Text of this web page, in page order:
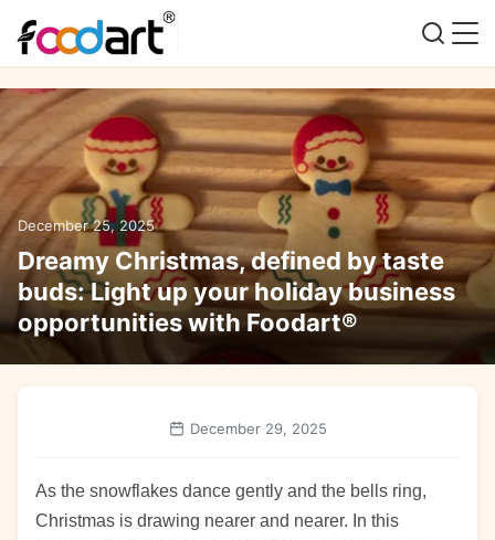
December 25, 2025
Dreamy Christmas, defined by taste
buds: Light up your holiday business
opportunities with Foodart®
December 29, 2025
As the snowflakes dance gently and the bells ring,
Christmas is drawing nearer and nearer. In this